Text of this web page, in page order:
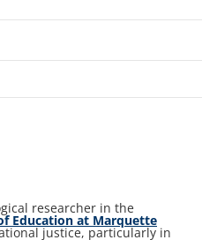
researcher in the
Education at Marquette
justice, particularly in